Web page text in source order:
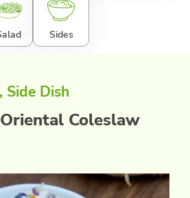
Sides
, Side Dish
Coleslaw